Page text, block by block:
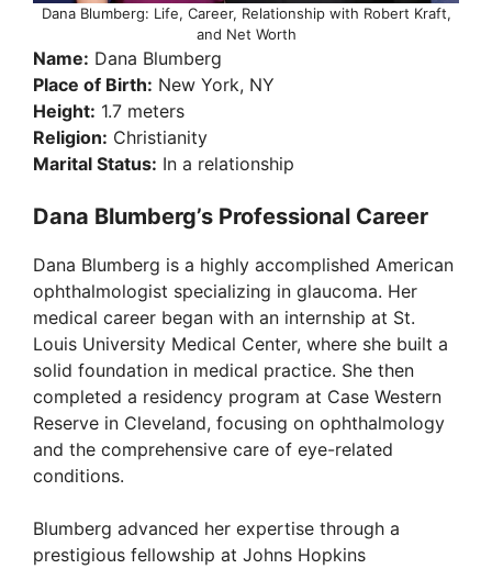
Dana Blumberg: Life, Career, Relationship with Robert Kraft,
and Net Worth
Name: Dana Blumberg
Place of Birth: New York, NY
Height: 1.7 meters
Religion: Christianity
Marital Status: In a relationship
Dana Blumberg’s Professional Career
Dana Blumberg is a highly accomplished American
ophthalmologist specializing in glaucoma. Her
medical career began with an internship at St.
Louis University Medical Center, where she built a
solid foundation in medical practice. She then
completed a residency program at Case Western
Reserve in Cleveland, focusing on ophthalmology
and the comprehensive care of eye-related
conditions.
Blumberg advanced her expertise through a
prestigious fellowship at Johns Hopkins